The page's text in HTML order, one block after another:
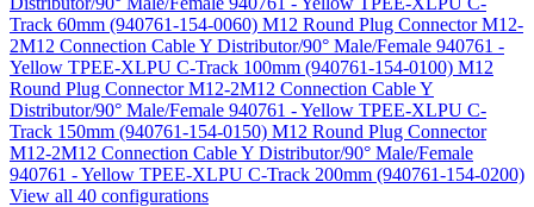
Track 60mm (940761-154-0060) M12 Round Plug Connector M12-
2M12 Connection Cable Y Distributor/90° Male/Female 940761 -
Yellow TPEE-XLPU C-Track 100mm (940761-154-0100) M12
Round Plug Connector M12-2M12 Connection Cable Y
Distributor/90° Male/Female 940761 - Yellow TPEE-XLPU C-
Track 150mm (940761-154-0150) M12 Round Plug Connector
M12-2M12 Connection Cable Y Distributor/90° Male/Female
940761 - Yellow TPEE-XLPU C-Track 200mm (940761-154-0200)
View all 40 configurations